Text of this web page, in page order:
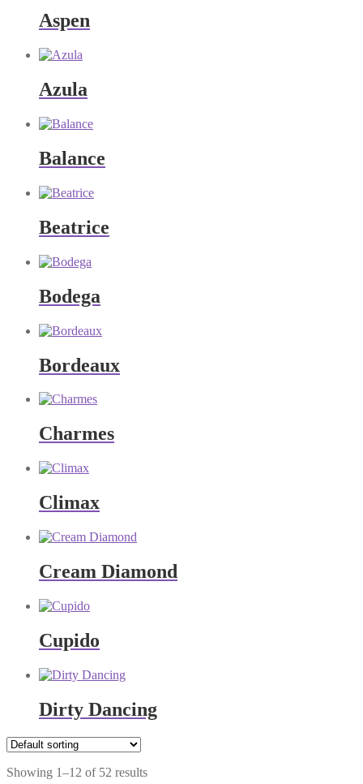
Aspen
Azula
Balance
Beatrice
Bodega
Bordeaux
Charmes
Climax
Cream Diamond
Cupido
Dirty Dancing
Showing 1–12 of 52 results